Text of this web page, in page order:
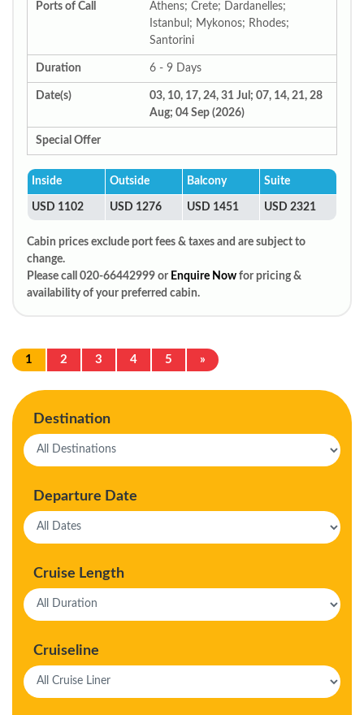
Ports of Call
Athens; Crete; Dardanelles;
Istanbul; Mykonos; Rhodes;
Santorini
Duration 6 - 9 Days
Date(s)
03, 10, 17, 24, 31 Jul; 07, 14, 21, 28
Aug; 04 Sep (2026)
Special Offer
Inside Outside Balcony Suite
USD 1102 USD 1276 USD 1451 USD 2321
Cabin prices exclude port fees & taxes and are subject to
change.
Please call 020-66442999 or Enquire Now for pricing &
availability of your preferred cabin.
1 2 3 4 5 »
Destination
Departure Date
Cruise Length
Cruiseline